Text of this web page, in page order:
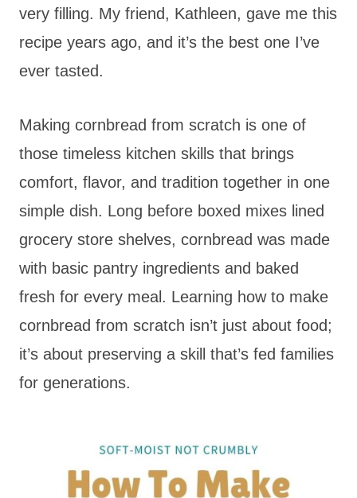
very filling. My friend, Kathleen, gave me this
recipe years ago, and it’s the best one I’ve
ever tasted.
Making cornbread from scratch is one of
those timeless kitchen skills that brings
comfort, flavor, and tradition together in one
simple dish. Long before boxed mixes lined
grocery store shelves, cornbread was made
with basic pantry ingredients and baked
fresh for every meal. Learning how to make
cornbread from scratch isn’t just about food;
it’s about preserving a skill that’s fed families
for generations.